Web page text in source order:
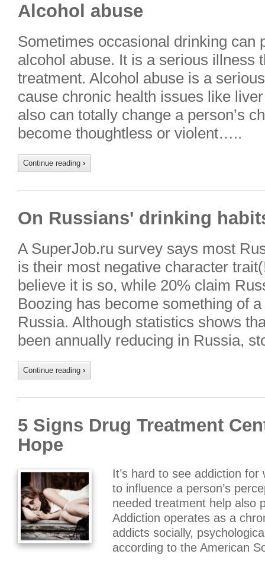
Alcohol abuse
Sometimes occasional drinking can
alcohol abuse. It is a serious illness
treatment. Alcohol abuse is a
cause chronic health issues like
also can totally change a person’s
become thoughtless or violent…..
Continue reading ›
On Russians' drinking
A SuperJob.ru survey says most
is their most negative character
believe it is so, while 20% claim
Boozing has become something of
Russia. Although statistics shows
been annually reducing in Russia,
Continue reading ›
5 Signs Drug Treatment
Hope
It’s hard to see addiction
to influence a person’s
needed treatment help also
Addiction operates as a
addicts socially,
according to the American